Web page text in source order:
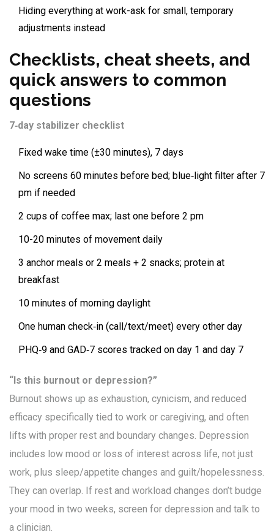
Hiding everything at work-ask for small, temporary
adjustments instead
Checklists, cheat sheets, and
quick answers to common
questions
7‑day stabilizer checklist
Fixed wake time (±30 minutes), 7 days
No screens 60 minutes before bed; blue‑light filter after 7
pm if needed
2 cups of coffee max; last one before 2 pm
10-20 minutes of movement daily
3 anchor meals or 2 meals + 2 snacks; protein at
breakfast
10 minutes of morning daylight
One human check‑in (call/text/meet) every other day
PHQ‑9 and GAD‑7 scores tracked on day 1 and day 7
“Is this burnout or depression?”
Burnout shows up as exhaustion, cynicism, and reduced
efficacy specifically tied to work or caregiving, and often
lifts with proper rest and boundary changes. Depression
includes low mood or loss of interest across life, not just
work, plus sleep/appetite changes and guilt/hopelessness.
They can overlap. If rest and workload changes don’t budge
your mood in two weeks, screen for depression and talk to
a clinician.